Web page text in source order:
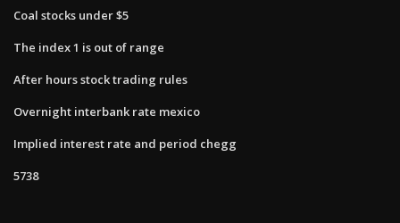
Coal stocks under $5
The index 1 is out of range
After hours stock trading rules
Overnight interbank rate mexico
Implied interest rate and period chegg
5738